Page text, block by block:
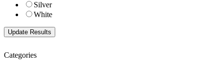
Silver
White
Categories